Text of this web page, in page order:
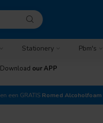
Stationery Pbm's
Download our APP
en een GRATIS Romed Alcoholfoam